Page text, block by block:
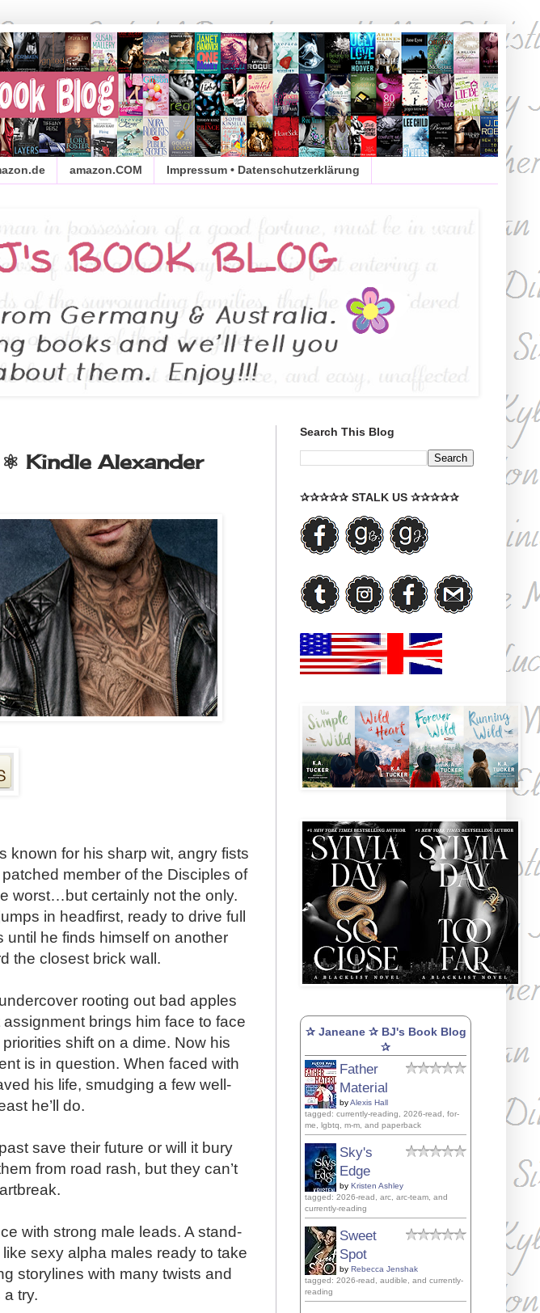
amazon.COM Impressum • Datenschutzerklärung
Kindle Alexander
known for his sharp wit, angry fists
member of the Disciples of
worst…but certainly not the only.
in headfirst, ready to drive full
until he finds himself on another
the closest brick wall.
rooting out bad apples
brings him face to face
shift on a dime. Now his
is in question. When faced with
his life, smudging a few well-
he’ll do.
save their future or will it bury
from road rash, but they can’t
with strong male leads. A stand-
sexy alpha males ready to take
storylines with many twists and
try.
Search This Blog
✰✰✰✰✰ STALK US ✰✰✰✰✰
✰ Janeane ✰ BJ's Book Blog
✰
Father
Material
byAlexis Hall
tagged: currently-reading, 2026-read, for-
me, lgbtq, m-m, and paperback
Sky's
Edge
by Kristen Ashley
tagged: 2026-read, arc, arc-team, and
currently-reading
Sweet
Spot
by Rebecca Jenshak
tagged: 2026-read, audible, and currently-
reading